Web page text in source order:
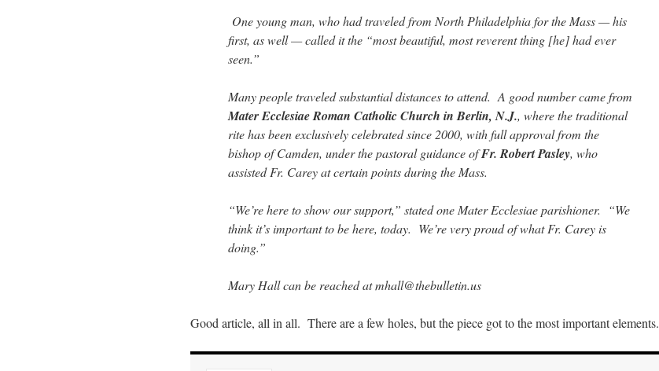
One young man, who had traveled from North Philadelphia for the Mass — his
first, as well — called it the “most beautiful, most reverent thing [he] had ever
seen.”
Many people traveled substantial distances to attend. A good number came from
Mater Ecclesiae Roman Catholic Church in Berlin, N.J., where the traditional
rite has been exclusively celebrated since 2000, with full approval from the
bishop of Camden, under the pastoral guidance ofFr. Robert Pasley, who
assisted Fr. Carey at certain points during the Mass.
“We’re here to show our support,” stated one Mater Ecclesiae parishioner. “We
think it’s important to be here, today. We’re very proud of what Fr. Carey is
doing.”
Mary Hall can be reached at mhall@thebulletin.us
Good article, all in all. There are a few holes, but the piece got to the most important elements.